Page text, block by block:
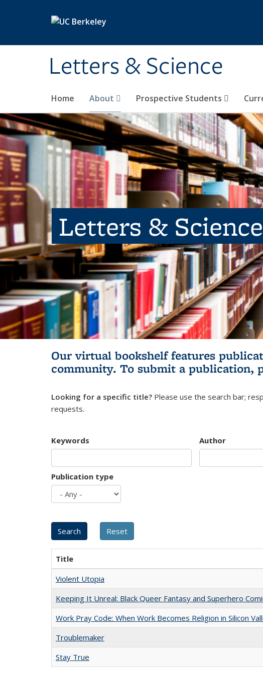
Letters & Science
Home About Prospective Students
Letters &
Our virtual bookshelf features
community. To submit a publication,
Looking for a specific title? Please use the search bar;
requests.
Keywords Author
Publication type
Title
Violent Utopia
Keeping It Unreal: Black Queer Fantasy and Superhero
Work Pray Code: When Work Becomes Religion in Silicon
Troublemaker
Stay True